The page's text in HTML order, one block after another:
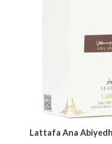
Lattafa Ana